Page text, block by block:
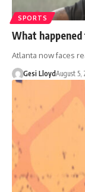
SPORTS
What happened
Atlanta now faces
Gesi LloydAugust 5,